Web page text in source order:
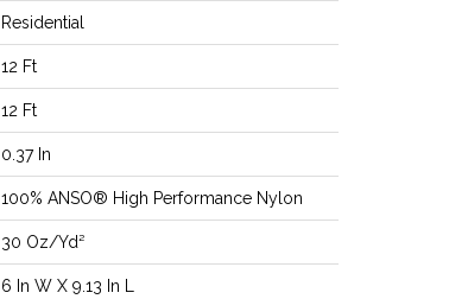
Residential
12 Ft
12 Ft
0.37 In
100% ANSO® High Performance Nylon
30 Oz/yd²
6 In W X 9.13 In L